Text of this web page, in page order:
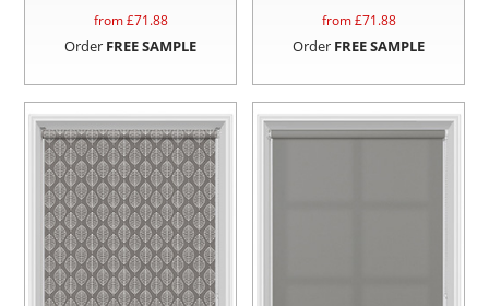
from £71.88
Order FREE SAMPLE
from £71.88
Order FREE SAMPLE